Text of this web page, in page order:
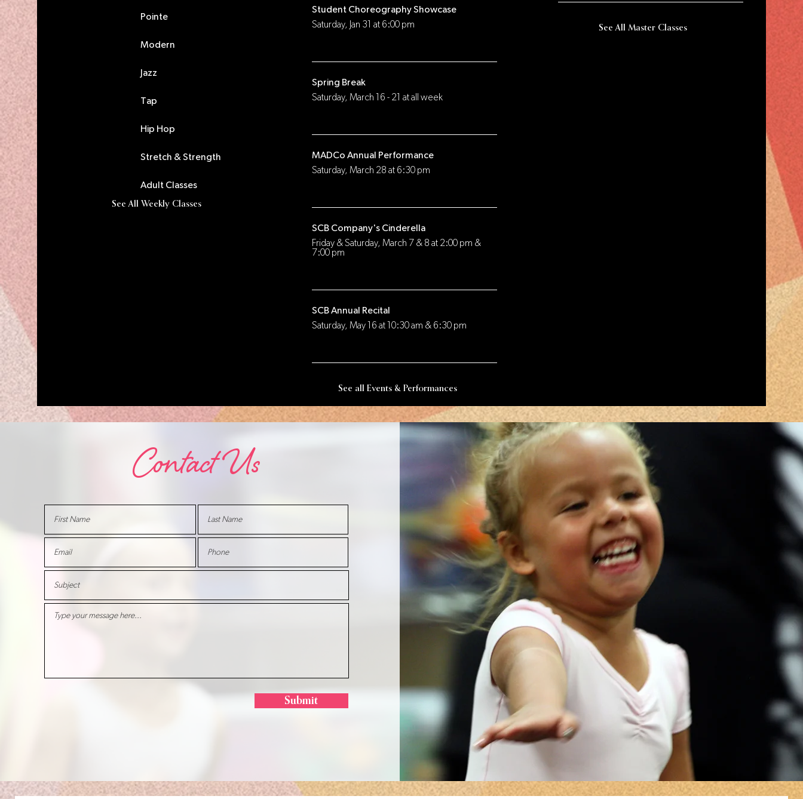
Pointe
Modern
Jazz
Tap
Hip Hop
Stretch & Strength
Adult Classes
See All Weekly Classes
Student Choreography Showcase
Saturday, Jan 31 at 6:00 pm
Spring Break
Saturday, March 16 - 21 at all week
MADCo Annual Performance
Saturday, March 28 at 6:30 pm
SCB Company's Cinderella
Friday & Saturday, March 7 & 8 at 2:00 pm &
7:00 pm
SCB Annual Recital
Saturday, May 16 at 10:30 am & 6:30 pm
See all Events & Performances
See All Master Classes
Contact Us
Submit